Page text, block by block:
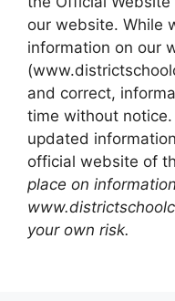
our website. While
information on our
and correct,
time without
updated
official website of
place on
your own risk.